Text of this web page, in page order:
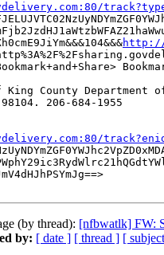
http://
County Department
206-684-1955
(by thread): [nfbwatlk] FW:
by: [ date ] [ thread ] [